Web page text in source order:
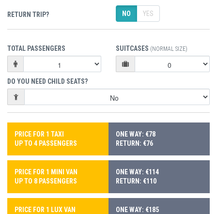
RETURN TRIP? NO YES
TOTAL PASSENGERS SUITCASES (NORMAL SIZE)
DO YOU NEED CHILD SEATS?
PRICE FOR 1 TAXI
UP TO 4 PASSENGERS
ONE WAY: €78
RETURN: €76
PRICE FOR 1 MINI VAN
UP TO 8 PASSENGERS
ONE WAY: €114
RETURN: €110
PRICE FOR 1 LUX VAN
ONE WAY: €185